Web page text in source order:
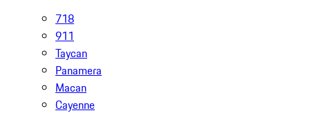
718
911
Taycan
Panamera
Macan
Cayenne